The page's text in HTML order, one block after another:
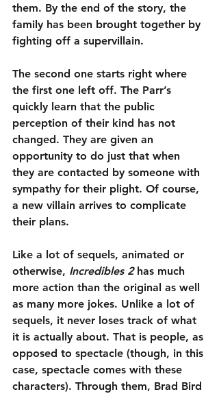
them. By the end of the story, the
family has been brought together by
fighting off a supervillain.
The second one starts right where
the first one left off. The Parr’s
quickly learn that the public
perception of their kind has not
changed. They are given an
opportunity to do just that when
they are contacted by someone with
sympathy for their plight. Of course,
a new villain arrives to complicate
their plans.
Like a lot of sequels, animated or
otherwise, Incredibles 2 has much
more action than the original as well
as many more jokes. Unlike a lot of
sequels, it never loses track of what
it is actually about. That is people, as
opposed to spectacle (though, in this
case, spectacle comes with these
characters). Through them, Brad Bird